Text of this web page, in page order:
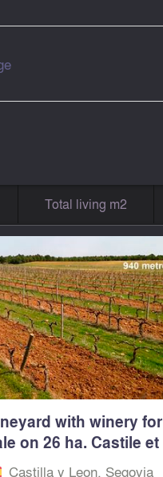
Total living m2
with winery for
on 26 ha. Castile et
Castilla y Leon, Segovia